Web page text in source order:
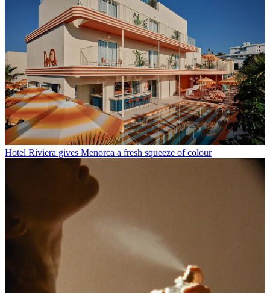
Hotel Riviera gives Menorca a fresh squeeze of colour